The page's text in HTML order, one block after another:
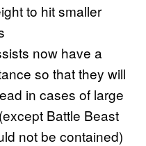
to hit smaller
now have a
so that they will
in cases of large
Battle Beast
not be contained)